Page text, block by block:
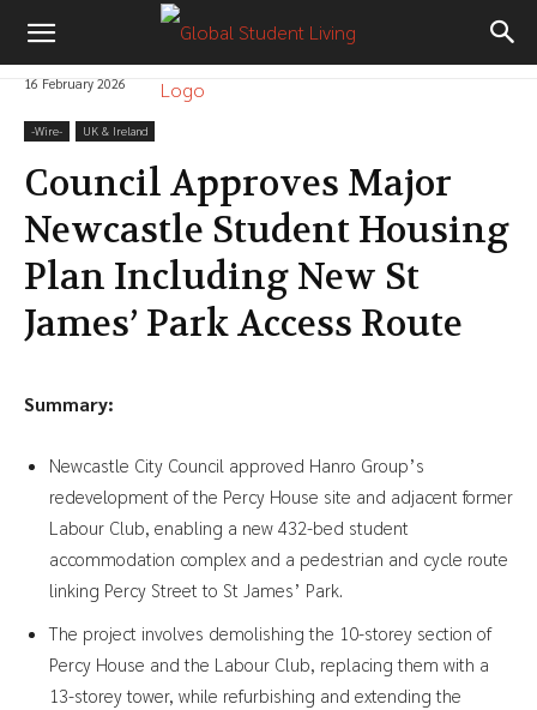
16 February 2026
-‎Wire- UK & Ireland
Council Approves Major
Newcastle Student Housing
Plan Including New St
James’ Park Access Route
Summary:
Newcastle City Council approved Hanro Group’s
redevelopment of the Percy House site and adjacent former
Labour Club, enabling a new 432-bed student
accommodation complex and a pedestrian and cycle route
linking Percy Street to St James’ Park.
The project involves demolishing the 10-storey section of
Percy House and the Labour Club, replacing them with a
13-storey tower, while refurbishing and extending the